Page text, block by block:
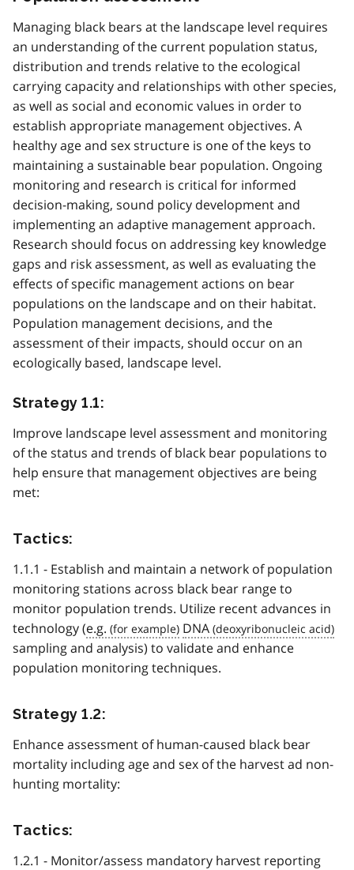
Managing black bears at the landscape level requires
an understanding of the current population status,
distribution and trends relative to the ecological
carrying capacity and relationships with other species,
as well as social and economic values in order to
establish appropriate management objectives. A
healthy age and sex structure is one of the keys to
maintaining a sustainable bear population. Ongoing
monitoring and research is critical for informed
decision-making, sound policy development and
implementing an adaptive management approach.
Research should focus on addressing key knowledge
gaps and risk assessment, as well as evaluating the
effects of specific management actions on bear
populations on the landscape and on their habitat.
Population management decisions, and the
assessment of their impacts, should occur on an
ecologically based, landscape level.
Strategy 1.1:
Improve landscape level assessment and monitoring
of the status and trends of black bear populations to
help ensure that management objectives are being
met:
Tactics:
1.1.1 - Establish and maintain a network of population
monitoring stations across black bear range to
monitor population trends. Utilize recent advances in
technology (e.g.
DNA
sampling and analysis) to validate and enhance
population monitoring techniques.
Strategy 1.2:
Enhance assessment of human-caused black bear
mortality including age and sex of the harvest ad non-
hunting mortality:
Tactics:
1.2.1 - Monitor/assess mandatory harvest reporting